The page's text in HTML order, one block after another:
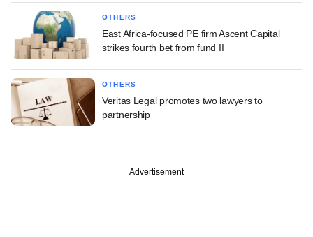
OTHERS
East Africa-focused PE firm Ascent Capital
strikes fourth bet from fund II
OTHERS
Veritas Legal promotes two lawyers to
partnership
Advertisement